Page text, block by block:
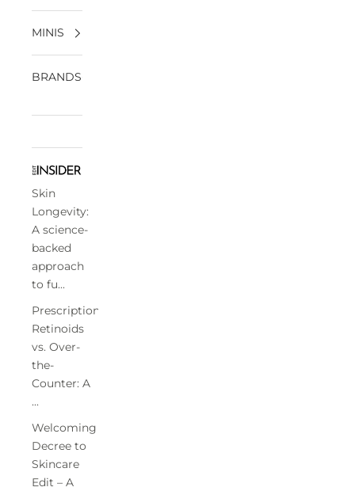
MINIS
BRANDS
Skin
Longevity:
A science-
backed
approach
to fu...
Prescription
Retinoids
vs. Over-
the-
Counter: A
...
Welcoming
Decree to
Skincare
Edit – A